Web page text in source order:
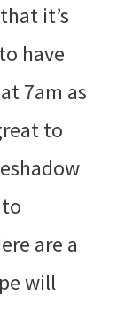
it’s
have
7am as
to
are a
will